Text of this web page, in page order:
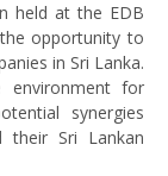
held at the EDB
opportunity to
in Sri Lanka.
environment for
synergies
their Sri Lankan